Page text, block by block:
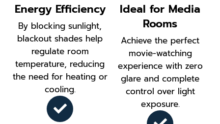
Energy Efficiency
By blocking sunlight,
blackout shades help
regulate room
temperature, reducing
the need for heating or
cooling.
Ideal for Media
Rooms
Achieve the perfect
movie-watching
experience with zero
glare and complete
control over light
exposure.